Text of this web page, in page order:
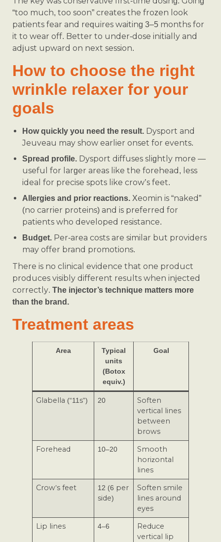
“too much, too soon” creates the frozen look
patients fear and requires waiting 3–5 months for
it to wear off. Better to under-dose initially and
adjust upward on next session.
How to choose the right
wrinkle relaxer for your
goals
How quickly you need the result. Dysport and
Jeuveau may show earlier onset for events.
Spread profile. Dysport diffuses slightly more —
useful for larger areas like the forehead, less
ideal for precise spots like crow’s feet.
Allergies and prior reactions. Xeomin is “naked”
(no carrier proteins) and is preferred for
patients who developed resistance.
Budget. Per-area costs are similar but providers
may offer brand promotions.
There is no clinical evidence that one product
produces visibly different results when injected
correctly. The injector’s technique matters more
than the brand.
Treatment areas
Area
Typical
units
(Botox
equiv.)
Goal
Glabella (“11s”) 20
Soften
vertical lines
between
brows
Forehead
10–20
Smooth
horizontal
lines
Crow’s feet
12 (6 per
side)
Soften smile
lines around
eyes
Lip lines
4–6
Reduce
vertical lip